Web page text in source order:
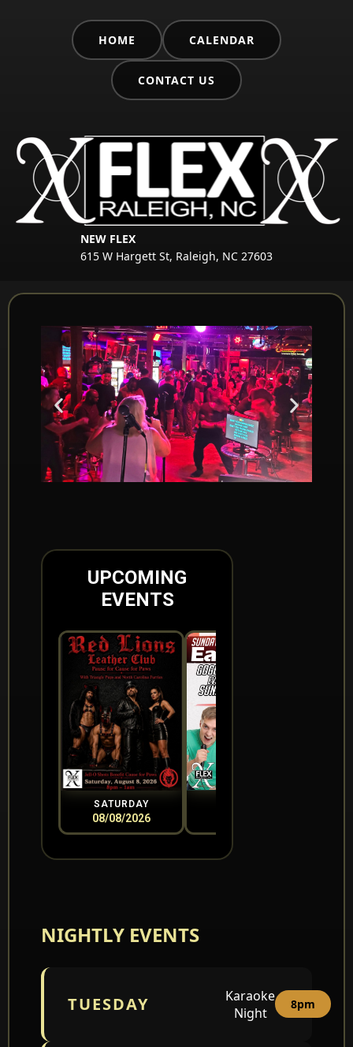
HOME CALENDAR
CONTACT US
NEW FLEX
615 W Hargett St, Raleigh, NC 27603
UPCOMING
EVENTS
SATURDAY
08/08/2026
NIGHTLY EVENTS
TUESDAY
Karaoke
Night
8pm